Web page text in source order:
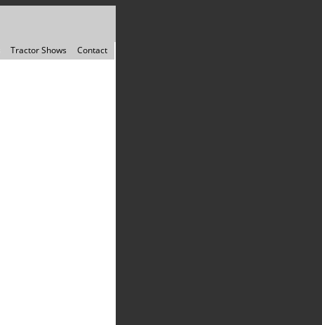
Tractor Shows Contact